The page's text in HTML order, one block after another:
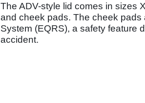
The ADV-style lid comes in sizes
and cheek pads. The cheek
System (EQRS), a safety feature
accident.